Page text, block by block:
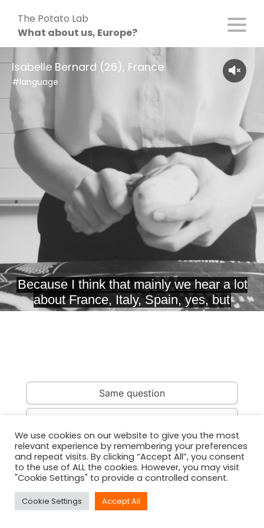
content
The Potato Lab
What about us, Europe?
Isabelle Bernard (26), France
#language
Same question
Same person
We use cookies on our website to give you the most
relevant experience by remembering your preferences
and repeat visits. By clicking “Accept All”, you consent
to the use of ALL the cookies. However, you may visit
"Cookie Settings" to provide a controlled consent.
Cookie Settings Accept All